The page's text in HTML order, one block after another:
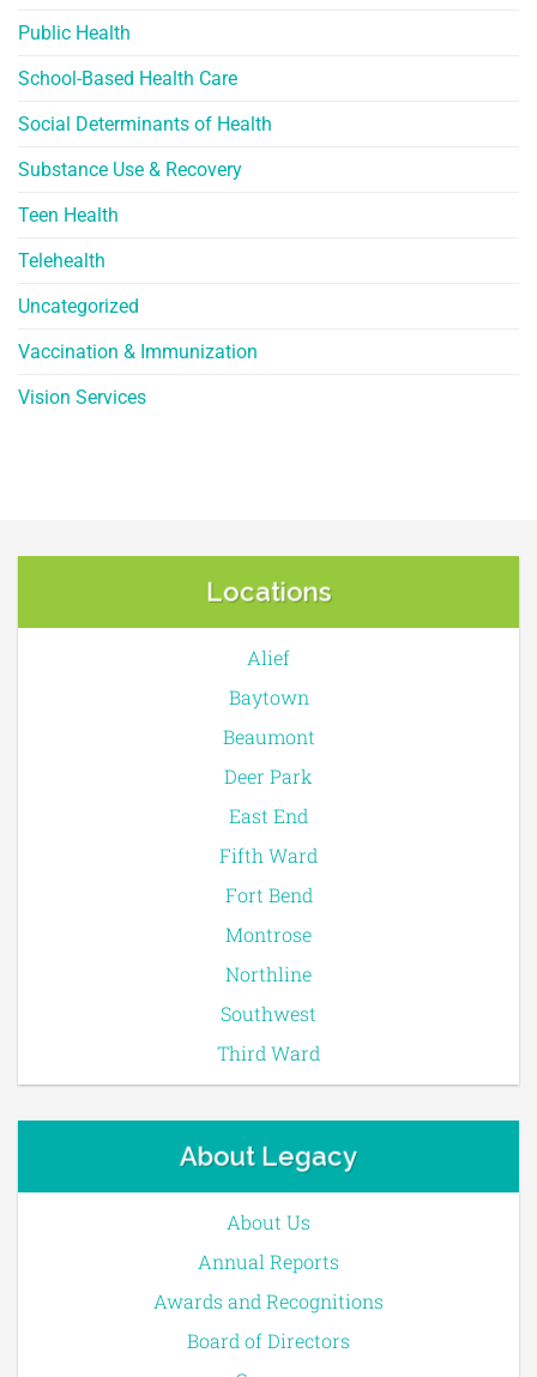
Public Health
School-Based Health Care
Social Determinants of Health
Substance Use & Recovery
Teen Health
Telehealth
Uncategorized
Vaccination & Immunization
Vision Services
Locations
Alief
Baytown
Beaumont
Deer Park
East End
Fifth Ward
Fort Bend
Montrose
Northline
Southwest
Third Ward
About Legacy
About Us
Annual Reports
Awards and Recognitions
Board of Directors